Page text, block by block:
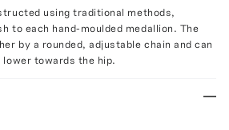
using traditional methods,
to each hand-moulded medallion. The
by a rounded, adjustable chain and can
towards the hip.